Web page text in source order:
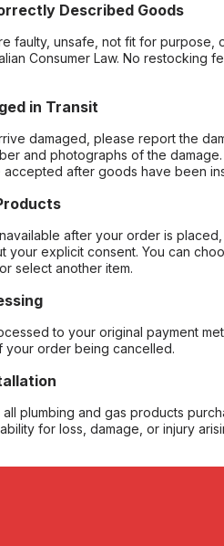
Described Goods
faulty, unsafe, not fit for
Consumer Law. No restocking
in Transit
damaged, please report the
and photographs of the
after goods have been
after your order is
your explicit consent. You can
select another item.
to your original payment
your order being cancelled.
plumbing and gas products
for loss, damage, or injury